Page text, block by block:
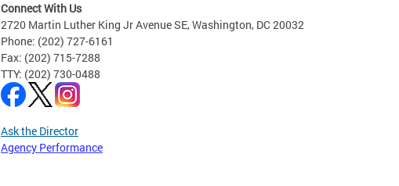
Connect With Us
2720 Martin Luther King Jr Avenue SE, Washington, DC 20032
Phone: (202) 727-6161
Fax: (202) 715-7288
TTY: (202) 730-0488
Ask the Director
Agency Performance